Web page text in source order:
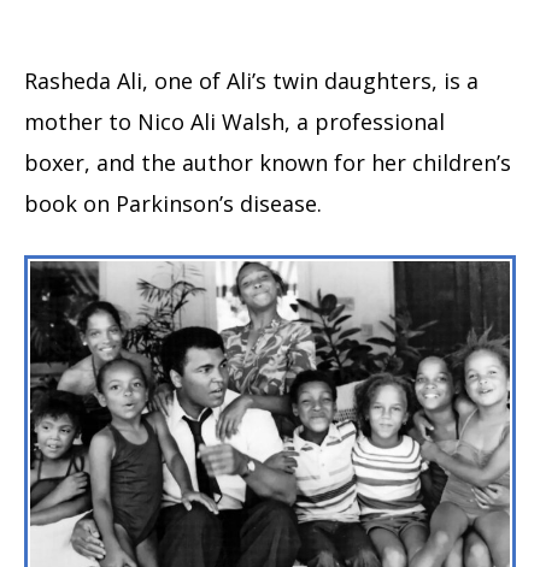
Rasheda Ali, one of Ali’s twin daughters, is a
mother to Nico Ali Walsh, a professional
boxer, and the author known for her children’s
book on Parkinson’s disease.